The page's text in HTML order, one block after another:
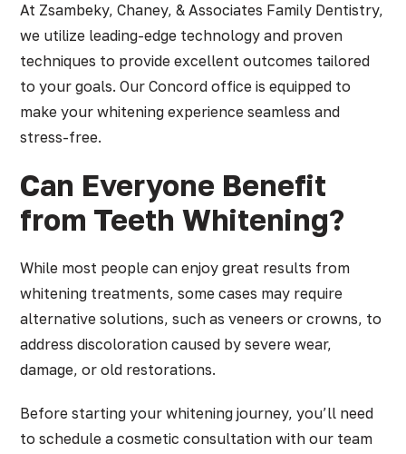
At Zsambeky, Chaney, & Associates Family Dentistry,
we utilize leading-edge technology and proven
techniques to provide excellent outcomes tailored
to your goals. Our Concord office is equipped to
make your whitening experience seamless and
stress-free.
Can Everyone Benefit
from Teeth Whitening?
While most people can enjoy great results from
whitening treatments, some cases may require
alternative solutions, such as veneers or crowns, to
address discoloration caused by severe wear,
damage, or old restorations.
Before starting your whitening journey, you’ll need
to schedule a cosmetic consultation with our team